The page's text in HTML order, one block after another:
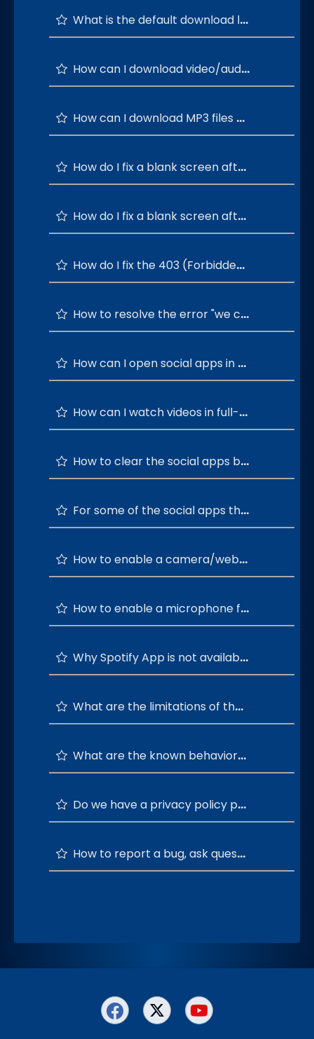
What is the default download location of Socialite?
How can I download video/audio from social media apps?
How can I download MP3 files directly from social media apps?
How do I fix a blank screen after logging in to social apps with Google?
How do I fix a blank screen after logging in to social apps with Apple?
How do I fix the 403 (Forbidden) error when downloading media from YouTube?
How to resolve the error "we can't play the audio for xxxx video. It's encoded in opus format"?
How can I open social apps in separate windows?
How can I watch videos in full-screen mode in Socialite?
How to clear the social apps browsing history?
For some of the social apps the signup is not working as expected. What is the next step?
How to enable a camera/webcam for Socialite?
How to enable a microphone for Socialite?
Why Spotify App is not available on Socialite?
What are the limitations of the WhatsApp status feature?
What are the known behaviors/issues and their solutions?
Do we have a privacy policy page for Socialite?
How to report a bug, ask questions, and provide feedback or suggestions?